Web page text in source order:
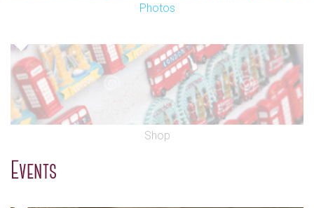
Photos
Shop
Events